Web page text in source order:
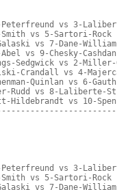
vs 3-
vs 5-Sartori-Rock
vs 7-Dane-
vs 9-Chesky-Cashdan
Sedgwick vs 2-
Crandall vs 4-
Quinlan vs 6-
Rudd vs 8-Laliberte-
Hildebrandt vs 10-
vs 3-
vs 5-Sartori-Rock
vs 7-Dane-